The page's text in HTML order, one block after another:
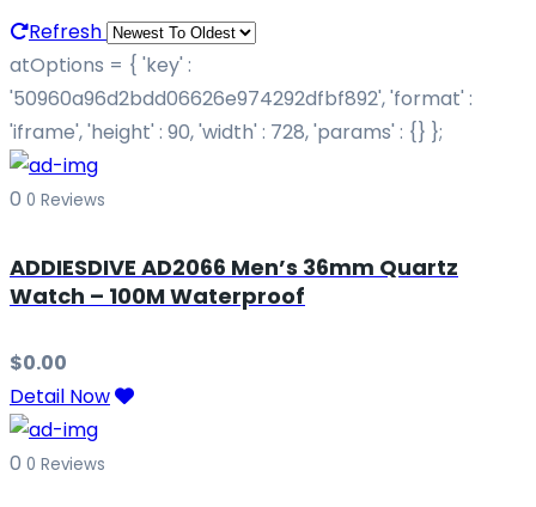
Refresh
atOptions = { 'key' :
'50960a96d2bdd06626e974292dfbf892', 'format' :
'iframe', 'height' : 90, 'width' : 728, 'params' : {} };
0 0 Reviews
ADDIESDIVE AD2066 Men’s 36mm Quartz
Watch – 100M Waterproof
$0.00
Detail Now
0 0 Reviews